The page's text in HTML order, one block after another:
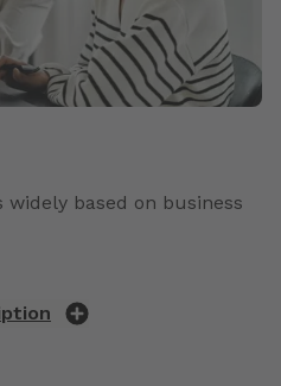
widely based on business